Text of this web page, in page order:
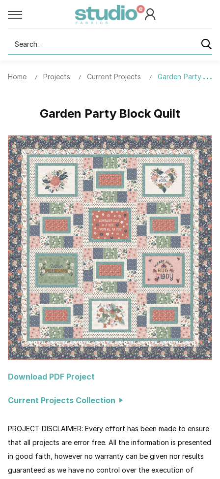
Search
Home Projects Current Projects Garden Party
Garden Party Block Quilt
Download PDF Project
Current Projects Collection
PROJECT DISCLAIMER: Every effort has been made to ensure
that all projects are error free. All the information is presented
in good faith, however no warranty can be given nor results
guaranteed as we have no control over the execution of